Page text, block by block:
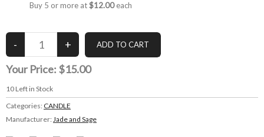
Buy 5 or more at$12.00each
Your Price: $15.00
10 Left in Stock
Categories: CANDLE
Manufacturer: Jade and Sage